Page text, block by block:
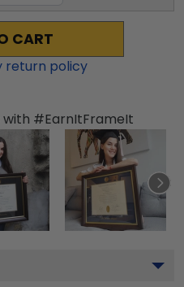
CART
return policy
with #EarnItFrameIt